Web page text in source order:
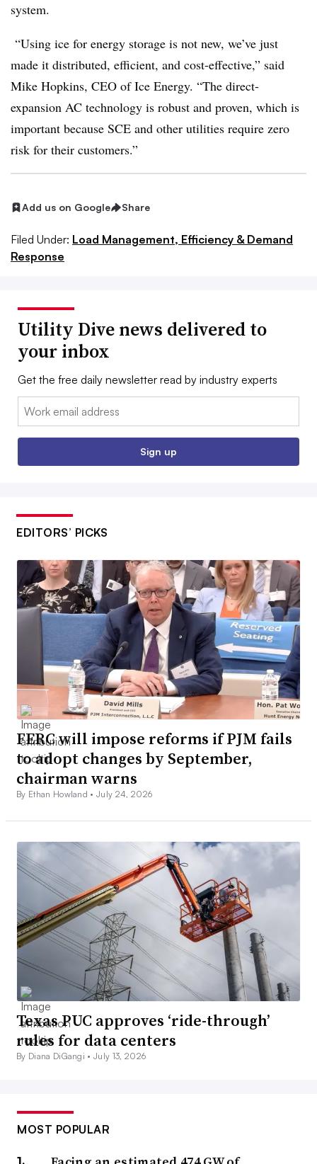
system.
“Using ice for energy storage is not new, we’ve just
made it distributed, efficient, and cost-effective,” said
Mike Hopkins, CEO of Ice Energy. “The direct-
expansion AC technology is robust and proven, which is
important because SCE and other utilities require zero
risk for their customers.”
Add us on Google Share
Filed Under: Load Management, Efficiency & Demand
Response
Utility Dive news delivered to
your inbox
Get the free daily newsletter read by industry experts
Email:
Sign up
EDITORS’ PICKS
FERC will impose reforms if PJM fails
to adopt changes by September,
chairman warns
By Ethan Howland •July 24, 2026
Texas PUC approves ‘ride-through’
rules for data centers
By Diana DiGangi •July 13, 2026
MOST POPULAR